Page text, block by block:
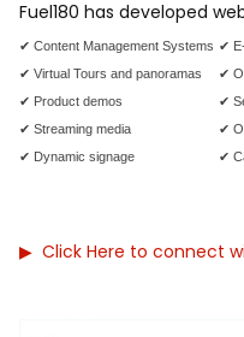
Fuel180 has developed
✔ Content Management Systems ✔
✔ Virtual Tours and panoramas
✔
✔ Product demos
✔
✔ Streaming media
✔
✔ Dynamic signage
✔
▶ Click Here to connect